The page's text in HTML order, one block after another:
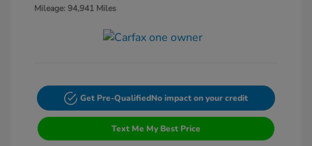
Mileage: 94,941 Miles
Get Pre-QualifiedNo impact on your credit
Text Me My Best Price